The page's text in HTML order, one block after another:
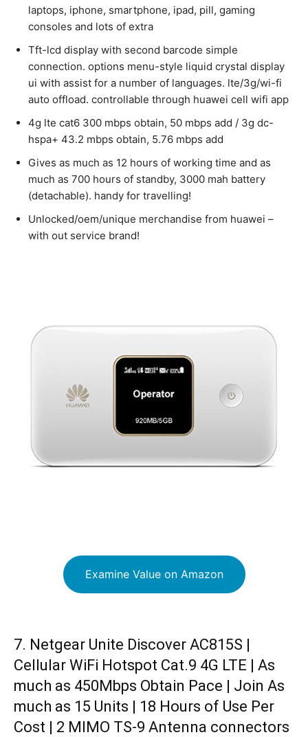
laptops, iphone, smartphone, ipad, pill, gaming
consoles and lots of extra
Tft-lcd display with second barcode simple
connection. options menu-style liquid crystal display
ui with assist for a number of languages. lte/3g/wi-fi
auto offload. controllable through huawei cell wifi app
4g lte cat6 300 mbps obtain, 50 mbps add / 3g dc-
hspa+ 43.2 mbps obtain, 5.76 mbps add
Gives as much as 12 hours of working time and as
much as 700 hours of standby, 3000 mah battery
(detachable). handy for travelling!
Unlocked/oem/unique merchandise from huawei –
with out service brand!
Examine Value on Amazon
7. Netgear Unite Discover AC815S |
Cellular WiFi Hotspot Cat.9 4G LTE | As
much as 450Mbps Obtain Pace | Join As
much as 15 Units | 18 Hours of Use Per
Cost | 2 MIMO TS-9 Antenna connectors